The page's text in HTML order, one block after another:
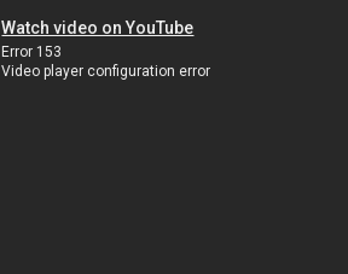
Watch video on YouTube
Error 153
Video player configuration error